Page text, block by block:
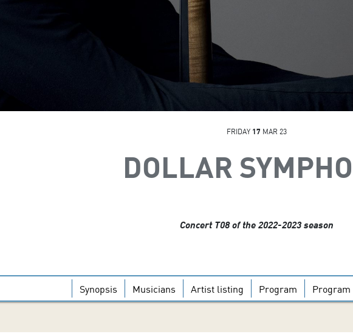
FRIDAY 17 MAR 23
DOLLAR
Concert T08 of the 2022-2023 season
Synopsis Musicians Artist listing Program Program